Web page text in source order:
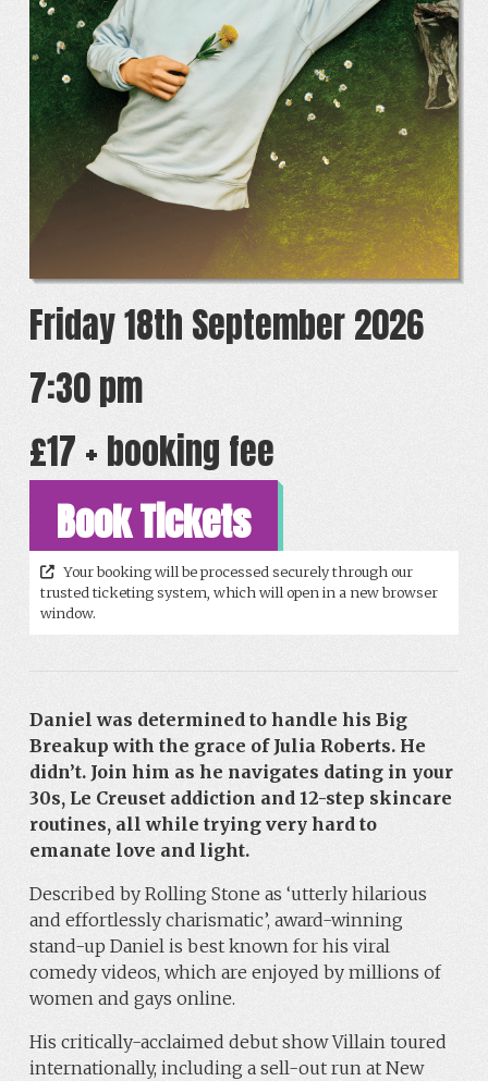
Friday 18th September 2026
7:30 pm
£17 + booking fee
Book Tickets
Your booking will be processed securely through our
trusted ticketing system, which will open in a new browser
window.
Daniel was determined to handle his Big
Breakup with the grace of Julia Roberts. He
didn’t. Join him as he navigates dating in your
30s, Le Creuset addiction and 12-step skincare
routines, all while trying very hard to
emanate love and light.
Described by Rolling Stone as ‘utterly hilarious
and effortlessly charismatic’, award-winning
stand-up Daniel is best known for his viral
comedy videos, which are enjoyed by millions of
women and gays online.
His critically-acclaimed debut show Villain toured
internationally, including a sell-out run at New